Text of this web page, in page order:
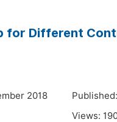
for Different
2018
Views: